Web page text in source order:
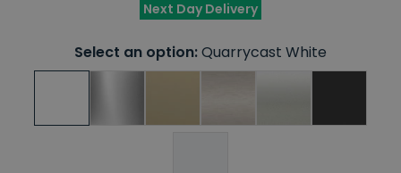
Next Day Delivery
Select an option:Quarrycast White